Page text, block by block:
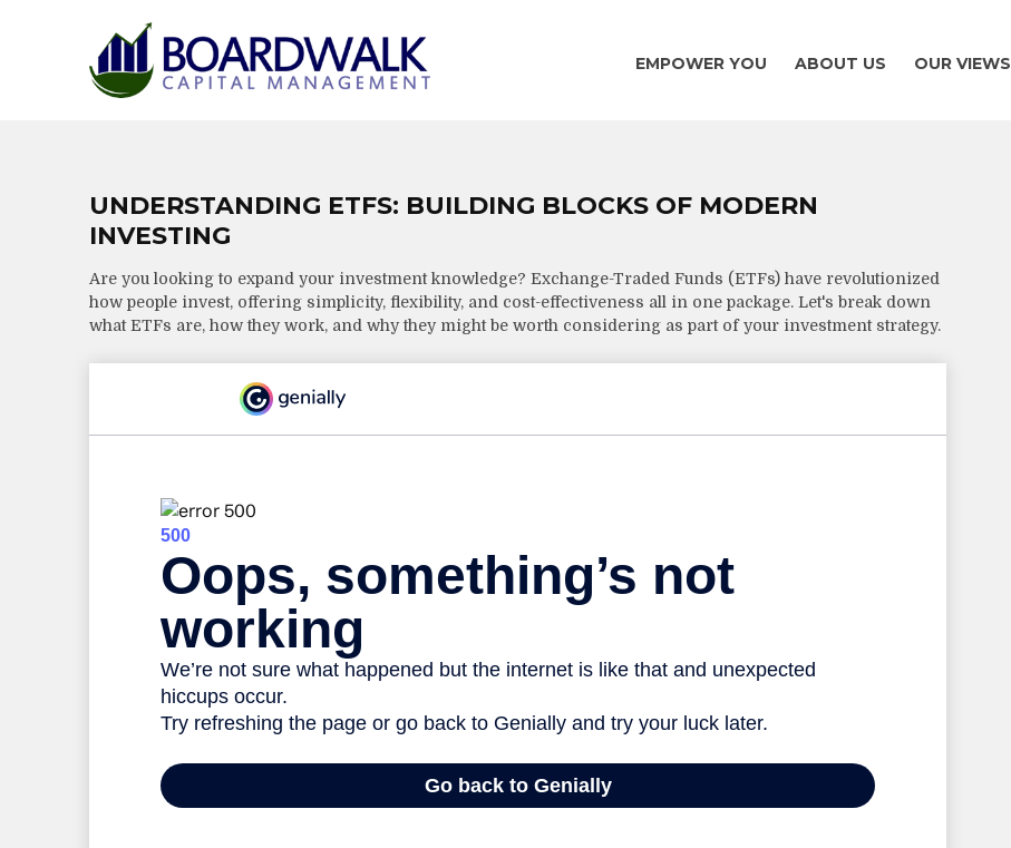
EMPOWER YOU ABOUT US OUR VIEWS
UNDERSTANDING ETFS: BUILDING BLOCKS OF MODERN
INVESTING
Are you looking to expand your investment knowledge? Exchange-Traded Funds (ETFs) have revolutionized
how people invest, offering simplicity, flexibility, and cost-effectiveness all in one package. Let's break down
what ETFs are, how they work, and why they might be worth considering as part of your investment strategy.